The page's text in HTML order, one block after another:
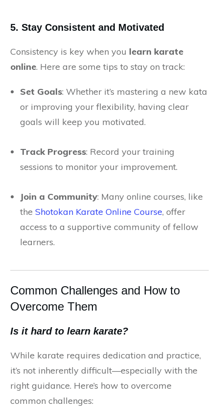
5. Stay Consistent and Motivated
Consistency is key when you learn karate
online. Here are some tips to stay on track:
Set Goals: Whether it’s mastering a new kata
or improving your flexibility, having clear
goals will keep you motivated.
Track Progress: Record your training
sessions to monitor your improvement.
Join a Community: Many online courses, like
the Shotokan Karate Online Course, offer
access to a supportive community of fellow
learners.
Common Challenges and How to
Overcome Them
Is it hard to learn karate?
While karate requires dedication and practice,
it’s not inherently difficult—especially with the
right guidance. Here’s how to overcome
common challenges: